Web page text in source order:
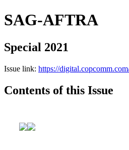
SAG-AFTRA
Special 2021
Issue link: https://
Contents of this Issue